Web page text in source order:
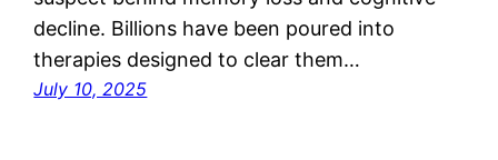
decline. Billions have been poured into
therapies designed to clear them…
July 10, 2025